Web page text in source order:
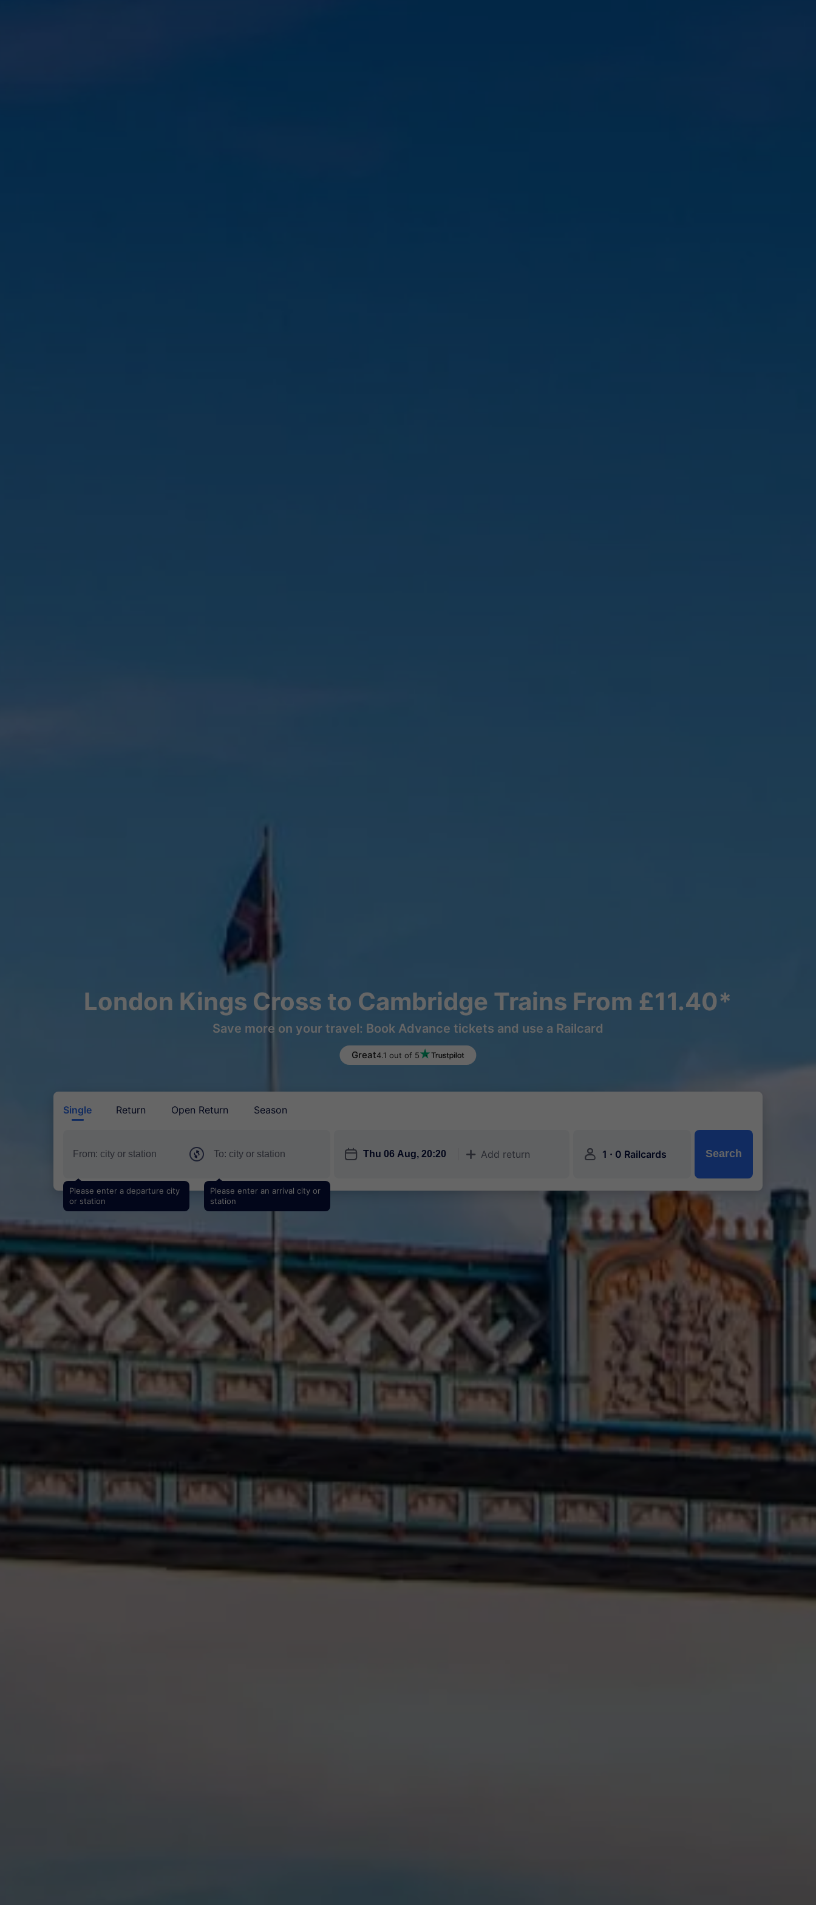
London Kings Cross to Cambridge Trains From £11.40*
Save more on your travel: Book Advance tickets and use a Railcard
Great4.1 out of 5
Single Return Open Return Season
Please enter a departure city
or station
Please enter an arrival city or
station
󱎗 󱅇 Add return 󱍂 1 · 0 Railcards Search